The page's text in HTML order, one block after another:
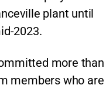
plant until
2023.
more than
members who are